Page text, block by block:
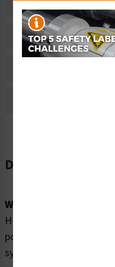
Description
Word Message:
HIGH PRESSURE OIL
power and drain
system.